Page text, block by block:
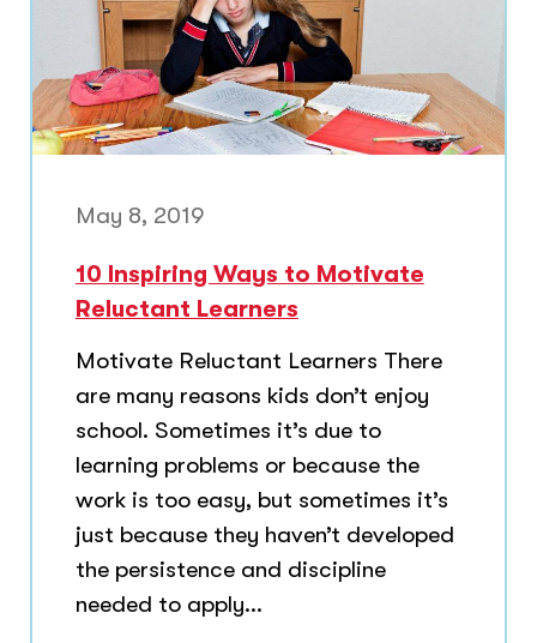
May 8, 2019
10 Inspiring Ways to Motivate
Reluctant Learners
Motivate Reluctant Learners There
are many reasons kids don’t enjoy
school. Sometimes it’s due to
learning problems or because the
work is too easy, but sometimes it’s
just because they haven’t developed
the persistence and discipline
needed to apply...